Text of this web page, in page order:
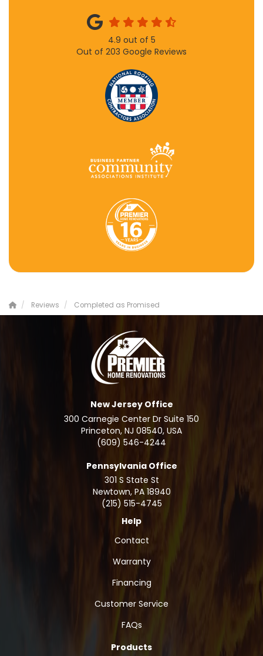
4.9 out of 5
Out of 203 Google Reviews
Reviews Completed as Promised
New Jersey Office
300 Carnegie Center Dr Suite 150
Princeton, NJ 08540, USA
(609) 546-4244
Pennsylvania Office
301 S State St
Newtown, PA 18940
(215) 515-4745
Help
Contact
Warranty
Financing
Customer Service
FAQs
Products